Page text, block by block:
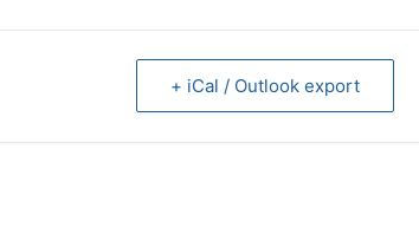
+ iCal / Outlook export